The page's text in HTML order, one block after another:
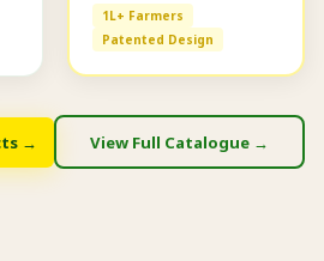
1L+ Farmers
Patented Design
→ View Full Catalogue →